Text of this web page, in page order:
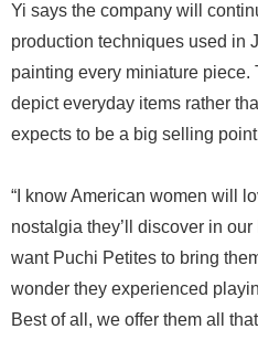
Yi says the company will
production techniques used in
painting every miniature
depict everyday items rather
expects to be a big selling
“I know American women will
nostalgia they’ll discover in
want Puchi Petites to bring
wonder they experienced
Best of all, we offer them all